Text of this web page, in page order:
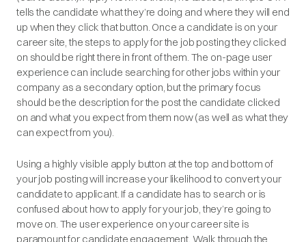
tells the candidate what they’re doing and where they will end
up when they click that button. Once a candidate is on your
career site, the steps to apply for the job posting they clicked
on should be right there in front of them. The on-page user
experience can include searching for other jobs within your
company as a secondary option, but the primary focus
should be the description for the post the candidate clicked
on and what you expect from them now (as well as what they
can expect from you).
Using a highly visible apply button at the top and bottom of
your job posting will increase your likelihood to convert your
candidate to applicant. If a candidate has to search or is
confused about how to apply for your job, they’re going to
move on. The user experience on your career site is
paramount for candidate engagement. Walk through the